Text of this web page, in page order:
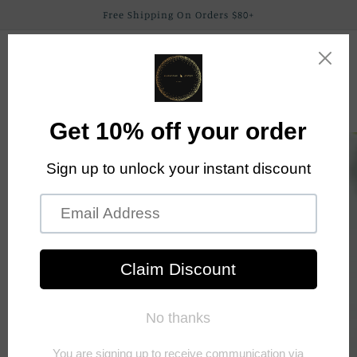
Free Shipping On Orders $80+
Elephant Trunk
Boutique By Alex
Cart
Skip to
information